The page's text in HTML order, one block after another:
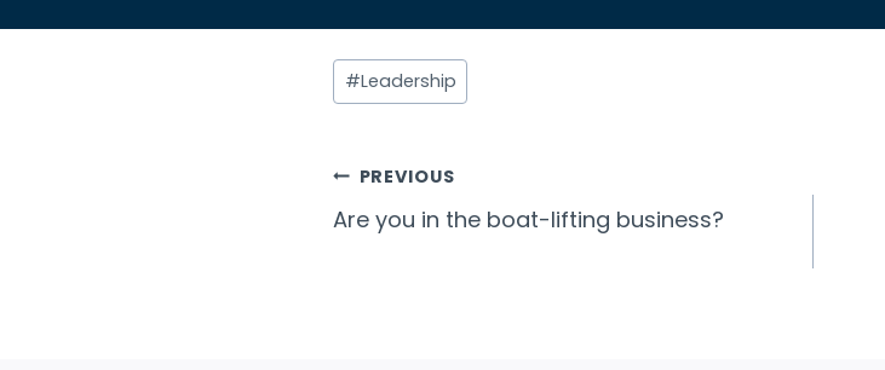
Post
Tags:
#Leadership
Post
navigation
PREVIOUS
Are you in the boat-lifting business?